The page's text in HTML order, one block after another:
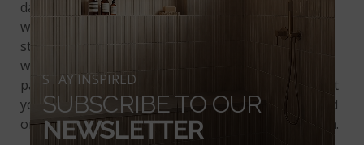
damage starts with proper installation. A
waterproof barrier should be installed behind
stacked stone veneer to prevent efflorescence,
which is a powdery residue resulting from moisture
passing through the stone and evaporating. Protect
your stone by applying sealer upon installation, and
once a year when the pool is opened for the season.
STAY INSPIRED
SUBSCRIBE TO OUR
NEWSLETTER